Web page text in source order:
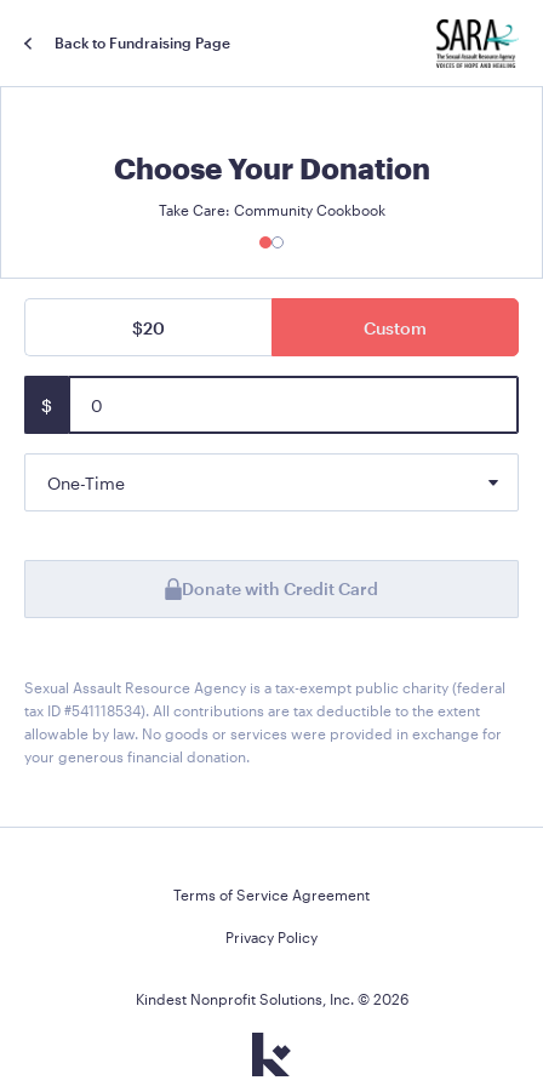
Back to Fundraising Page
Choose Your Donation
Take Care: Community Cookbook
$20 Custom
$
One-Time
Donate with Credit Card
Sexual Assault Resource Agency is a tax-exempt public charity (federal
tax ID #541118534). All contributions are tax deductible to the extent
allowable by law. No goods or services were provided in exchange for
your generous financial donation.
Terms of Service Agreement
Privacy Policy
Kindest Nonprofit Solutions, Inc. © 2026